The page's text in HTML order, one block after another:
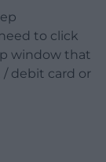
to click
window that
debit card or